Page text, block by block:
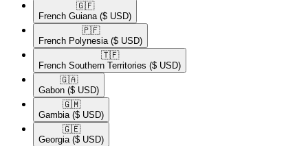
🇬🇫​
French Guiana ($ USD)
🇵🇫​
French Polynesia ($ USD)
🇹🇫​
French Southern Territories ($ USD)
🇬🇦​
Gabon ($ USD)
🇬🇲​
Gambia ($ USD)
🇬🇪​
Georgia ($ USD)